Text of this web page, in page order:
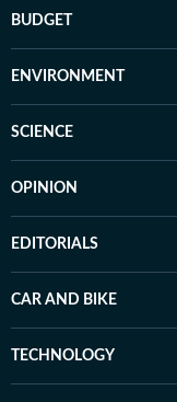
BUDGET
ENVIRONMENT
SCIENCE
OPINION
EDITORIALS
CAR AND BIKE
TECHNOLOGY